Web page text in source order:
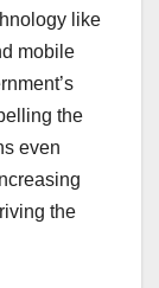
like
mobile
the
even
the